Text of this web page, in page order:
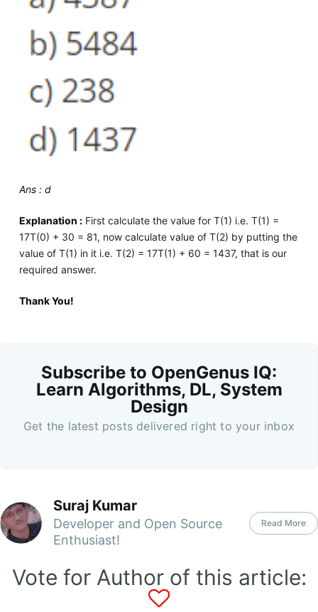
Ans : d
Explanation :First calculate the value for T(1) i.e. T(1) =
17T(0) + 30 = 81, now calculate value of T(2) by putting the
value of T(1) in it i.e. T(2) = 17T(1) + 60 = 1437, that is our
required answer.
Thank You!
Subscribe to OpenGenus IQ:
Learn Algorithms, DL, System
Design
Get the latest posts delivered right to your inbox
Suraj Kumar
Developer and Open Source
Enthusiast!
Read More
Vote for Author of this article: